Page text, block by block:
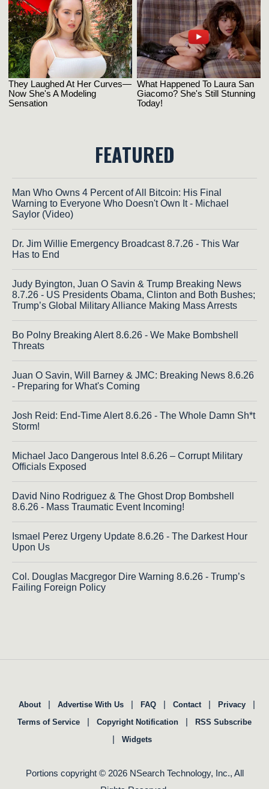
FEATURED
Man Who Owns 4 Percent of All Bitcoin: His Final
Warning to Everyone Who Doesn't Own It - Michael
Saylor (Video)
Dr. Jim Willie Emergency Broadcast 8.7.26 - This War
Has to End
Judy Byington, Juan O Savin & Trump Breaking News
8.7.26 - US Presidents Obama, Clinton and Both Bushes;
Trump’s Global Military Alliance Making Mass Arrests
Bo Polny Breaking Alert 8.6.26 - We Make Bombshell
Threats
Juan O Savin, Will Barney & JMC: Breaking News 8.6.26
- Preparing for What's Coming
Josh Reid: End-Time Alert 8.6.26 - The Whole Damn Sh*t
Storm!
Michael Jaco Dangerous Intel 8.6.26 – Corrupt Military
Officials Exposed
David Nino Rodriguez & The Ghost Drop Bombshell
8.6.26 - Mass Traumatic Event Incoming!
Ismael Perez Urgeny Update 8.6.26 - The Darkest Hour
Upon Us
Col. Douglas Macgregor Dire Warning 8.6.26 - Trump’s
Failing Foreign Policy
About | Advertise With Us | FAQ | Contact | Privacy |
Terms of Service | Copyright Notification | RSS Subscribe
| Widgets
Portions copyright © 2026 NSearch Technology, Inc., All